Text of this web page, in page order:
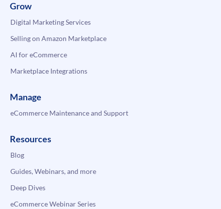
Grow
Digital Marketing Services
Selling on Amazon Marketplace
AI for eCommerce
Marketplace Integrations
Manage
eCommerce Maintenance and Support
Resources
Blog
Guides, Webinars, and more
Deep Dives
eCommerce Webinar Series